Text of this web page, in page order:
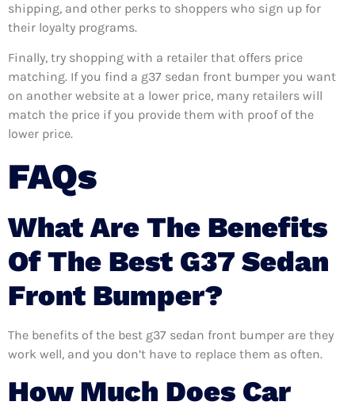
shipping, and other perks to shoppers who sign up for
their loyalty programs.
Finally, try shopping with a retailer that offers price
matching. If you find a g37 sedan front bumper you want
on another website at a lower price, many retailers will
match the price if you provide them with proof of the
lower price.
FAQs
What Are The Benefits
Of The Best G37 Sedan
Front Bumper?
The benefits of the best g37 sedan front bumper are they
work well, and you don’t have to replace them as often.
How Much Does Car